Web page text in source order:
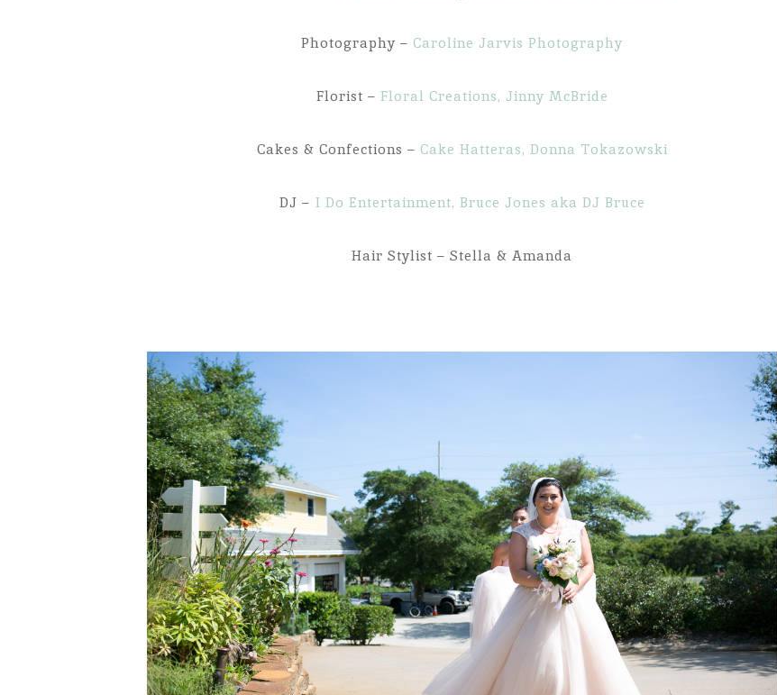
Photography – Caroline Jarvis Photography
Florist – Floral Creations, Jinny McBride
Cakes & Confections – Cake Hatteras, Donna Tokazowski
DJ – I Do Entertainment, Bruce Jones aka DJ Bruce
Hair Stylist – Stella & Amanda